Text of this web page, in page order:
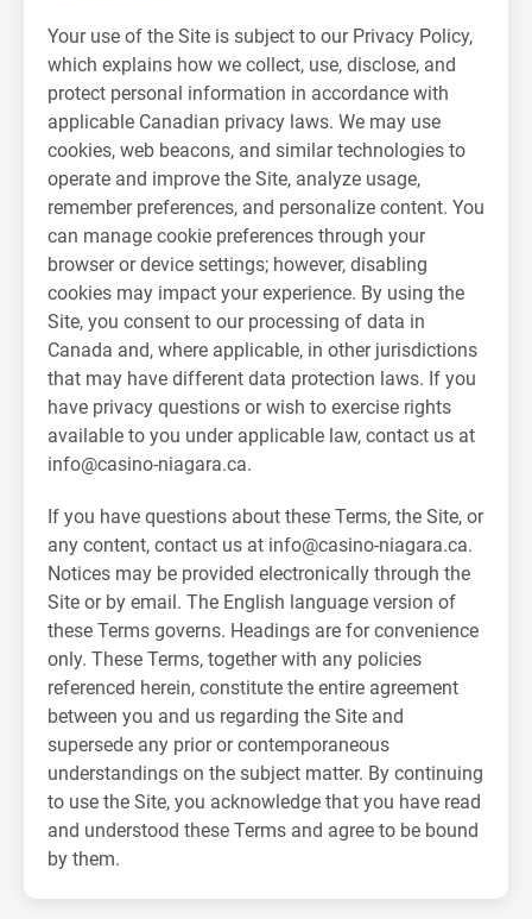
Your use of the Site is subject to our Privacy Policy,
which explains how we collect, use, disclose, and
protect personal information in accordance with
applicable Canadian privacy laws. We may use
cookies, web beacons, and similar technologies to
operate and improve the Site, analyze usage,
remember preferences, and personalize content. You
can manage cookie preferences through your
browser or device settings; however, disabling
cookies may impact your experience. By using the
Site, you consent to our processing of data in
Canada and, where applicable, in other jurisdictions
that may have different data protection laws. If you
have privacy questions or wish to exercise rights
available to you under applicable law, contact us at
info@casino-niagara.ca.
If you have questions about these Terms, the Site, or
any content, contact us at info@casino-niagara.ca.
Notices may be provided electronically through the
Site or by email. The English language version of
these Terms governs. Headings are for convenience
only. These Terms, together with any policies
referenced herein, constitute the entire agreement
between you and us regarding the Site and
supersede any prior or contemporaneous
understandings on the subject matter. By continuing
to use the Site, you acknowledge that you have read
and understood these Terms and agree to be bound
by them.